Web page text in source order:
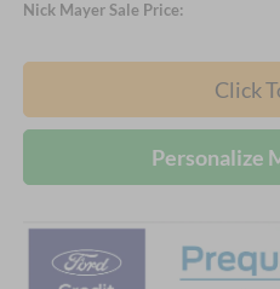
Nick Mayer Sale Price:
Click
Personalize